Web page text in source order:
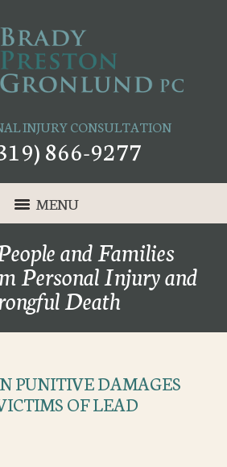
INJURY CONSULTATION
866-9277
MENU
and Families
Personal Injury and
Death
PUNITIVE DAMAGES
OF LEAD